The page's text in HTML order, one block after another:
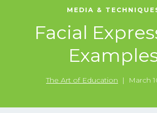
MEDIA &
Facial
The Art of Education | March